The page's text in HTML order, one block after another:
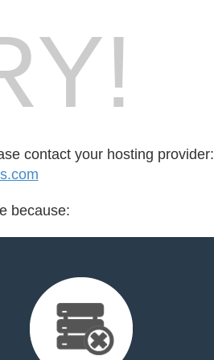
contact your hosting provider:
because: